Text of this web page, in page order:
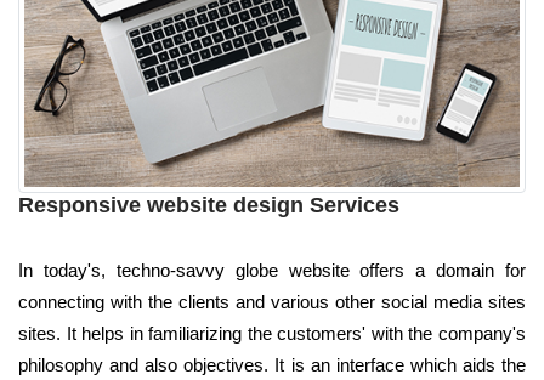
Responsive website design Services
In today's, techno-savvy globe website offers a domain for
connecting with the clients and various other social media sites
sites. It helps in familiarizing the customers' with the company's
philosophy and also objectives. It is an interface which aids the